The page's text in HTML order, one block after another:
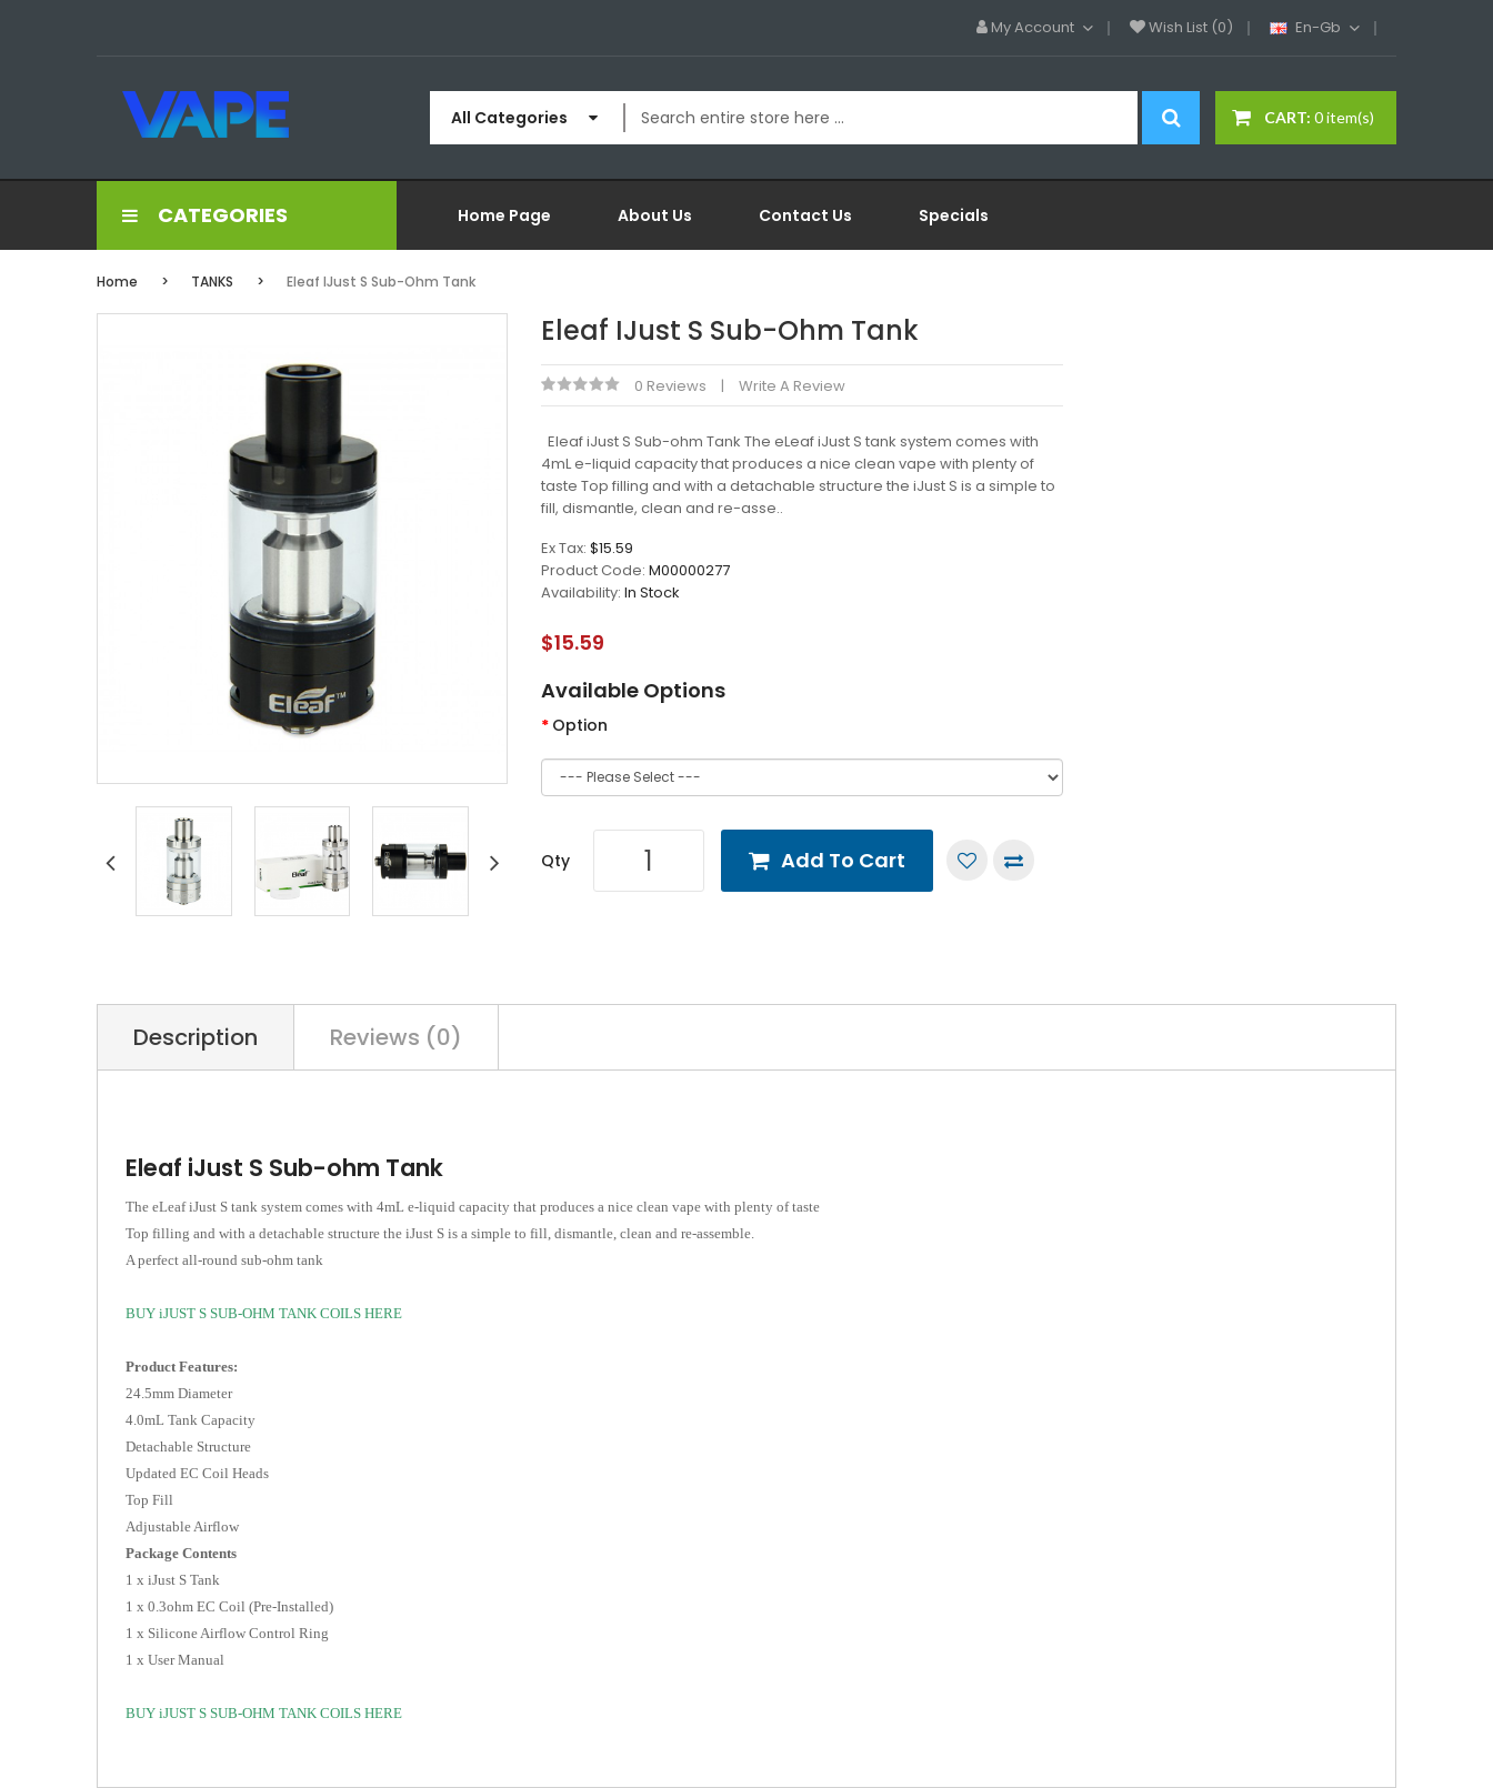
My Account Wish List (0) En-Gb
CART: 0 item(s)
All Categories
CATEGORIES Home Page About Us Contact Us Specials
Home TANKS Eleaf IJust S Sub-Ohm Tank
Eleaf IJust S Sub-Ohm Tank
0 Reviews Write A Review
Eleaf iJust S Sub-ohm Tank The eLeaf iJust S tank system comes with
4mL e-liquid capacity that produces a nice clean vape with plenty of
taste Top filling and with a detachable structure the iJust S is a simple to
fill, dismantle, clean and re-asse..
Ex Tax: $15.59
Product Code: M00000277
Availability: In Stock
$15.59
Available Options
Option
Qty Add To Cart
Description Reviews (0)
Eleaf iJust S Sub-ohm Tank
The eLeaf iJust S tank system comes with 4mL e-liquid capacity that produces a nice clean vape with plenty of taste
Top filling and with a detachable structure the iJust S is a simple to fill, dismantle, clean and re-assemble.
A perfect all-round sub-ohm tank
BUY iJUST S SUB-OHM TANK COILS HERE
Product Features:
24.5mm Diameter
4.0mL Tank Capacity
Detachable Structure
Updated EC Coil Heads
Top Fill
Adjustable Airflow
Package Contents
1 x iJust S Tank
1 x 0.3ohm EC Coil (Pre-Installed)
1 x Silicone Airflow Control Ring
1 x User Manual
BUY iJUST S SUB-OHM TANK COILS HERE